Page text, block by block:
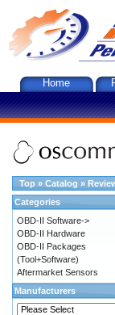
Home
Top » Catalog »
Categories
OBD-II Software->
OBD-II Hardware
OBD-II Packages
(Tool+Software)
Aftermarket Sensors
Manufacturers